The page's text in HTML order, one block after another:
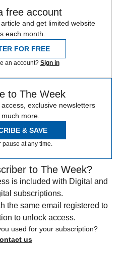
free account
and get limited website
each month.
FOR FREE
an account? Sign in
to The Week
exclusive newsletters
more.
& SAVE
pause at any time.
to The Week?
is included with Digital and
subscriptions.
the same email registered to
to unlock access.
used for your subscription?
us